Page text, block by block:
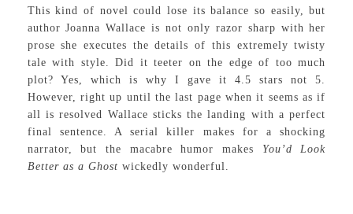
This kind of novel could lose its balance so easily, but
author Joanna Wallace is not only razor sharp with her
prose she executes the details of this extremely twisty
tale with style. Did it teeter on the edge of too much
plot? Yes, which is why I gave it 4.5 stars not 5.
However, right up until the last page when it seems as if
all is resolved Wallace sticks the landing with a perfect
final sentence. A serial killer makes for a shocking
narrator, but the macabre humor makes You’d Look
Better as a Ghost wickedly wonderful.